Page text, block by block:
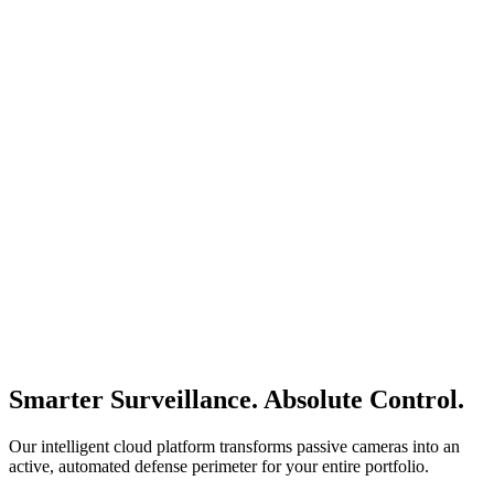
Smarter Surveillance. Absolute Control.
Our intelligent cloud platform transforms passive cameras into an
active, automated defense perimeter for your entire portfolio.